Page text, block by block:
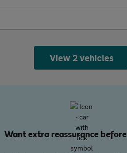
View 2 vehicles
Want extra reassurance